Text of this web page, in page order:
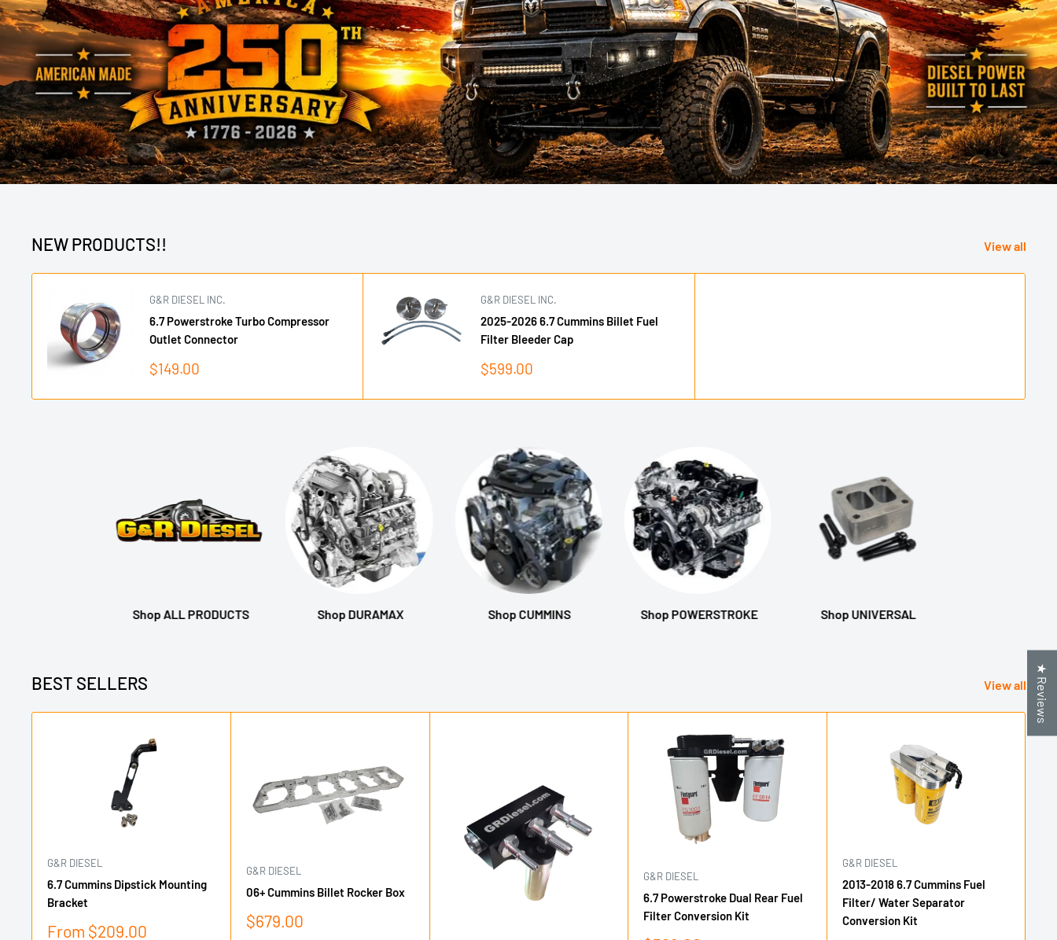
NEW PRODUCTS!! View all
G&R DIESEL INC.
6.7 Powerstroke Turbo Compressor
Outlet Connector
Sale
$149.00
G&R DIESEL INC.
2025-2026 6.7 Cummins Billet Fuel
Filter Bleeder Cap
Sale
$599.00
Shop ALL PRODUCTS Shop DURAMAX Shop CUMMINS Shop POWERSTROKE Shop UNIVERSAL
BEST SELLERS View all
G&R DIESEL
6.7 Cummins Dipstick Mounting
Bracket
Sale
From $209.00
G&R DIESEL
06+ Cummins Billet Rocker Box
Sale
$679.00
G&R DIESEL
6.7 Powerstroke Dual Rear Fuel
Filter Conversion Kit
G&R DIESEL
2013-2018 6.7 Cummins Fuel
Filter/ Water Separator
Conversion Kit
★ Reviews